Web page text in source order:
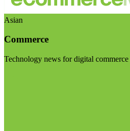
Asian
Commerce
Technology news for digital